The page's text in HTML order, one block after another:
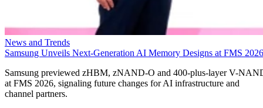
News and Trends
Samsung Unveils Next-Generation AI Memory Designs at FMS 2026
Samsung previewed zHBM, zNAND-O and 400-plus-layer V-
at FMS 2026, signaling future changes for AI infrastructure and
channel partners.